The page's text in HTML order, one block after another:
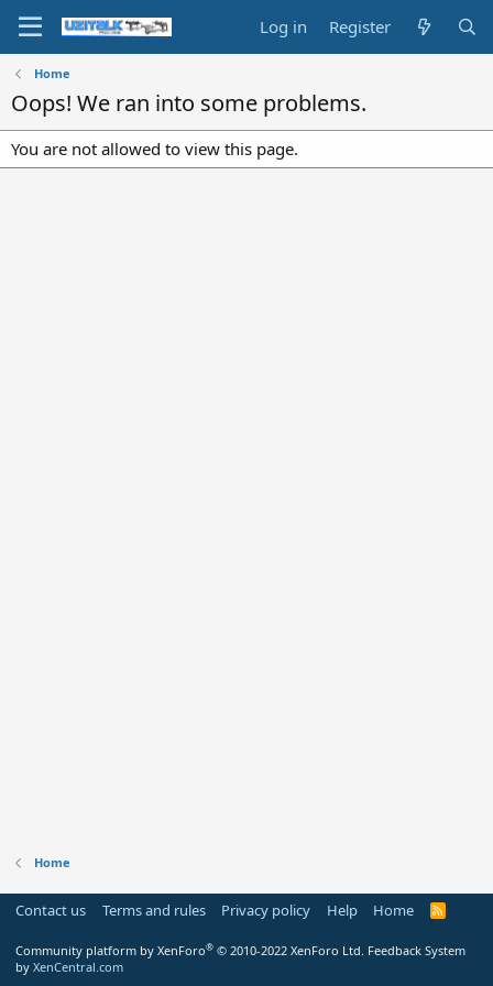
Log in Register
Home
Oops! We ran into some problems.
You are not allowed to view this page.
Home
Contact us Terms and rules Privacy policy Help Home
R
Community platform by XenForo® © 2010-2022 XenForo Ltd. Feedback System
by XenCentral.com